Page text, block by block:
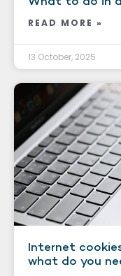
READ MORE »
13 October, 2025
Internet
what do you